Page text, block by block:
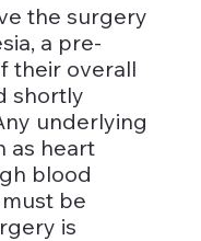
the surgery
a pre-
their overall
shortly
underlying
as heart
blood
be
is